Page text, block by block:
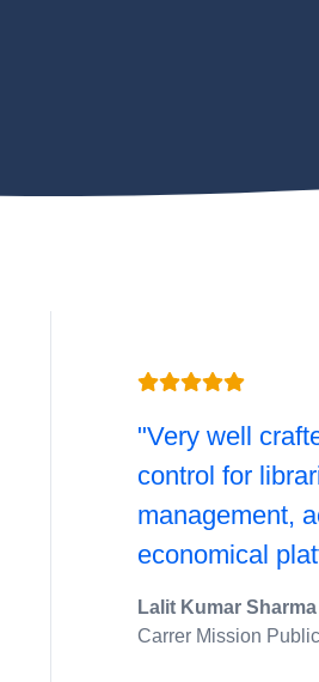
"Very well
control for
management,
economical
Lalit Kumar Sharma
Carrer Mission